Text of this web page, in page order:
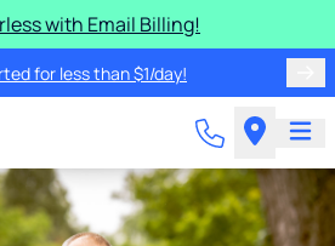
with Email Billing!
for less than $1/day!